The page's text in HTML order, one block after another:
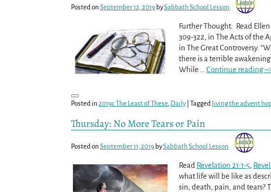
Posted on September 12, 2019 bySabbath School Lesson
Further Thought: Read
309-322, in The Acts of the
in The Great Controversy.
there is a terrible
While
Continue reading
Posted in 2019c The Least of These, Daily Tagged living the advent
Thursday: No More Tears or Pain
Posted on September 11, 2019 bySabbath School Lesson
Read Revelation 21:1-5,
what life will be like as
sin, death, pain, and tears?